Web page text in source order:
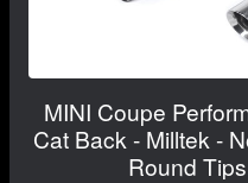
MINI Coupe
Cat Back - Milltek -
Round